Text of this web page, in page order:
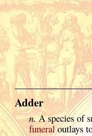
Adder
n.A species of
funeraloutlays